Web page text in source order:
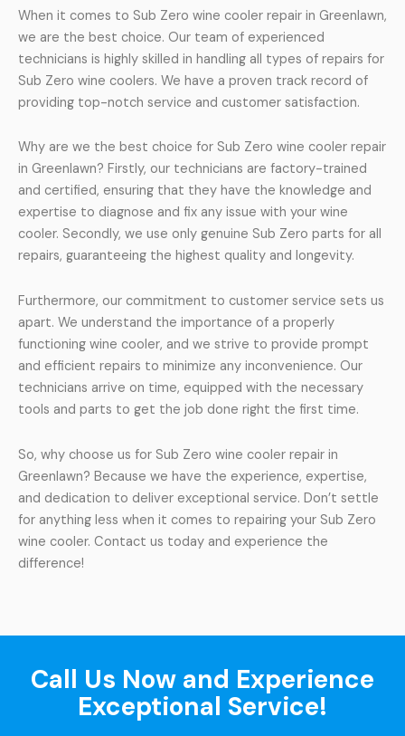
When it comes to Sub Zero wine cooler repair in Greenlawn,
we are the best choice. Our team of experienced
technicians is highly skilled in handling all types of repairs for
Sub Zero wine coolers. We have a proven track record of
providing top-notch service and customer satisfaction.
Why are we the best choice for Sub Zero wine cooler repair
in Greenlawn? Firstly, our technicians are factory-trained
and certified, ensuring that they have the knowledge and
expertise to diagnose and fix any issue with your wine
cooler. Secondly, we use only genuine Sub Zero parts for all
repairs, guaranteeing the highest quality and longevity.
Furthermore, our commitment to customer service sets us
apart. We understand the importance of a properly
functioning wine cooler, and we strive to provide prompt
and efficient repairs to minimize any inconvenience. Our
technicians arrive on time, equipped with the necessary
tools and parts to get the job done right the first time.
So, why choose us for Sub Zero wine cooler repair in
Greenlawn? Because we have the experience, expertise,
and dedication to deliver exceptional service. Don’t settle
for anything less when it comes to repairing your Sub Zero
wine cooler. Contact us today and experience the
difference!
Call Us Now and Experience
Exceptional Service!